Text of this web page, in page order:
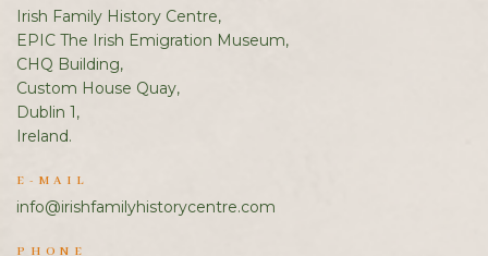
Irish Family History Centre,
EPIC The Irish Emigration Museum,
CHQ Building,
Custom House Quay,
Dublin 1,
Ireland.
E-MAIL
info@irishfamilyhistorycentre.com
PHONE